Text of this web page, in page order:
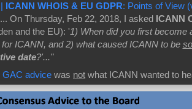
ICANN WHOIS & EU GDPR: Points of View
On Thursday, Feb 22, 2018, I asked ICANN
and the EU): '1) When did you first become
ICANN, and 2) what caused ICANN to be
date?'..."
GAC advice was not what ICANN wanted to